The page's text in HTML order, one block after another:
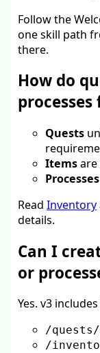
Follow the
one skill path
there.
How do
Quests
Items
Processes
ReadInventory
details.
Can I
or
Yes. v3
/
/